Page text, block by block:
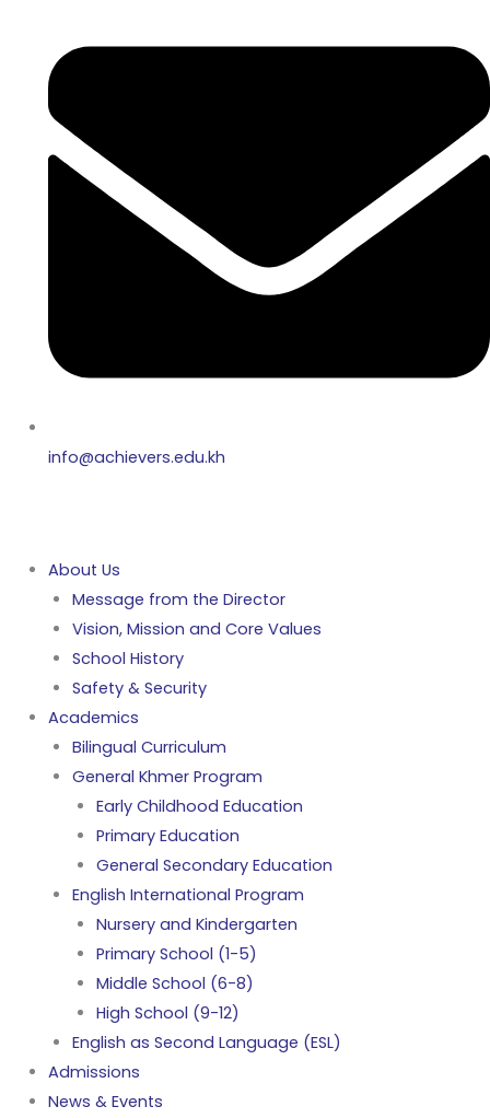
info@achievers.edu.kh
About Us
Message from the Director
Vision, Mission and Core Values
School History
Safety & Security
Academics
Bilingual Curriculum
General Khmer Program
Early Childhood Education
Primary Education
General Secondary Education
English International Program
Nursery and Kindergarten
Primary School (1-5)
Middle School (6-8)
High School (9-12)
English as Second Language (ESL)
Admissions
News & Events